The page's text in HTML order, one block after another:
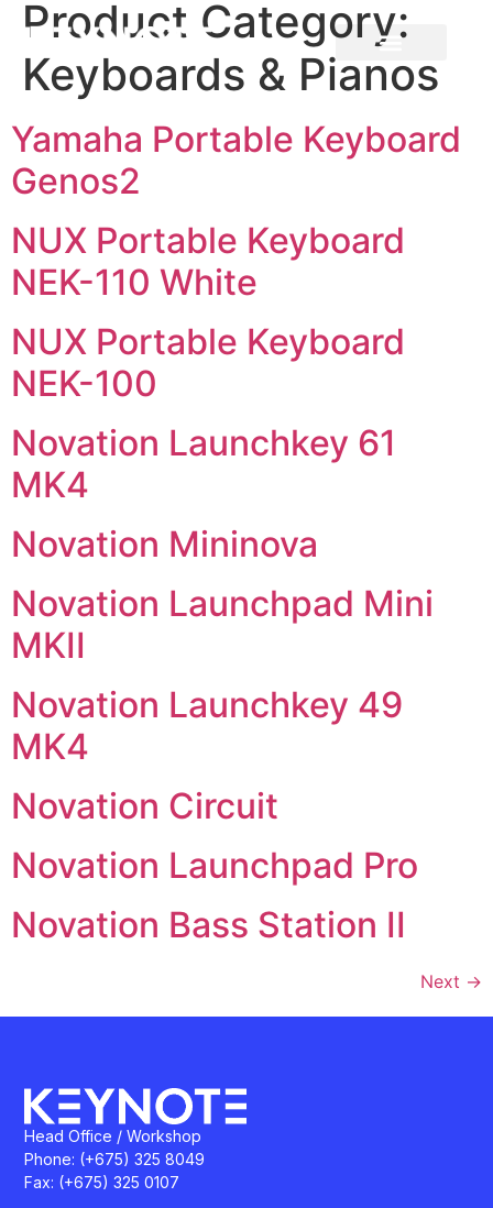
Product Category:
Keyboards & Pianos
Yamaha Portable Keyboard
Genos2
NUX Portable Keyboard
NEK-110 White
NUX Portable Keyboard
NEK-100
Novation Launchkey 61
MK4
Novation Mininova
Novation Launchpad Mini
MKII
Novation Launchkey 49
MK4
Novation Circuit
Novation Launchpad Pro
Novation Bass Station II
Next →
Head Office / Workshop
Phone: (+675) 325 8049
Fax: (+675) 325 0107